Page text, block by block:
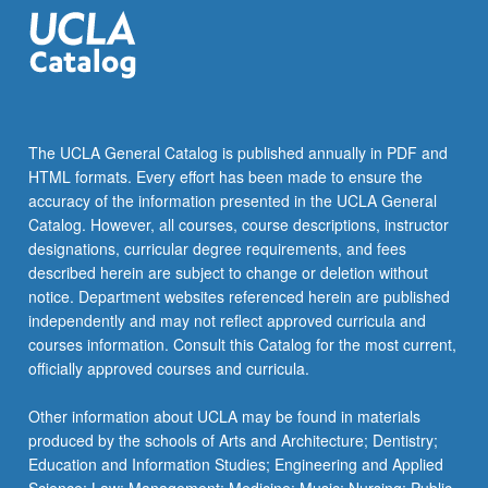
structural…
For
more
the
Read
More
button
below.
The UCLA General Catalog is published annually in PDF and
HTML formats. Every effort has been made to ensure the
accuracy of the information presented in the UCLA General
Catalog. However, all courses, course descriptions, instructor
designations, curricular degree requirements, and fees
described herein are subject to change or deletion without
notice. Department websites referenced herein are published
independently and may not reflect approved curricula and
courses information. Consult this Catalog for the most current,
officially approved courses and curricula.
Other information about UCLA may be found in materials
produced by the schools of Arts and Architecture; Dentistry;
Education and Information Studies; Engineering and Applied